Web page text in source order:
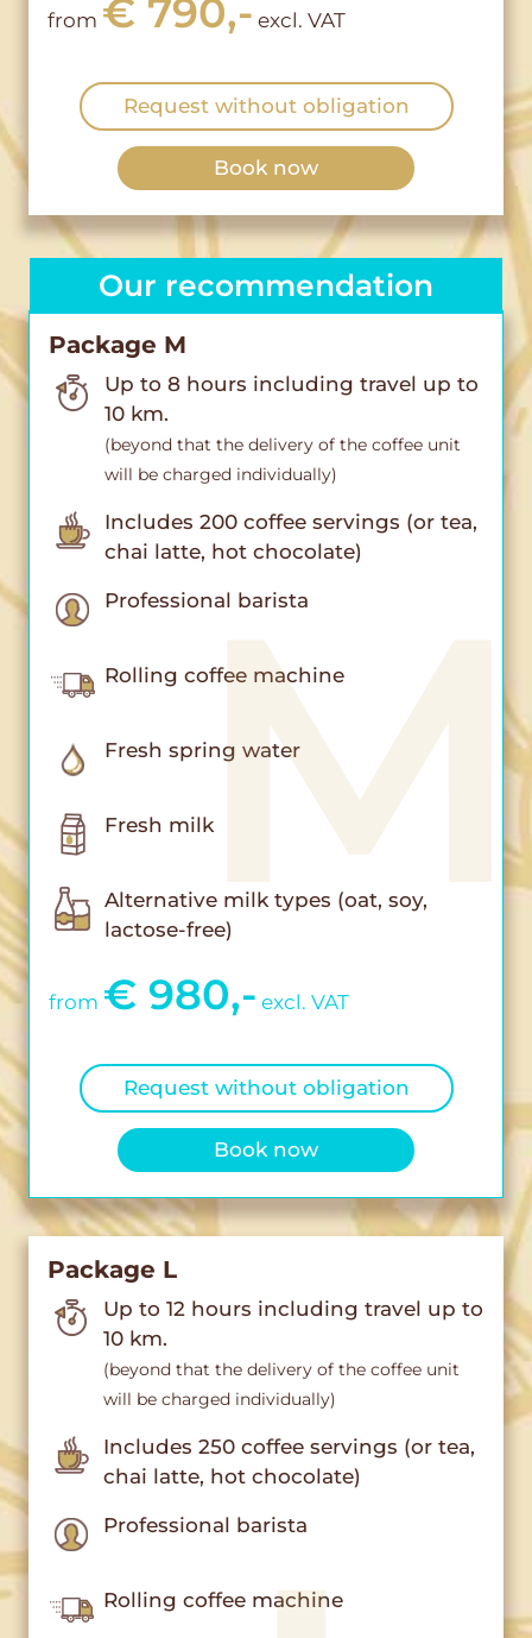
from € 790,- excl. VAT
Request without obligation
Book now
Our recommendation
Package M
Up to 8 hours including travel up to
10 km.
(beyond that the delivery of the coffee unit
will be charged individually)
Includes 200 coffee servings (or tea,
chai latte, hot chocolate)
Professional barista
Rolling coffee machine
Fresh spring water
Fresh milk
Alternative milk types (oat, soy,
lactose-free)
from € 980,- excl. VAT
Request without obligation
Book now
Package L
Up to 12 hours including travel up to
10 km.
(beyond that the delivery of the coffee unit
will be charged individually)
Includes 250 coffee servings (or tea,
chai latte, hot chocolate)
Professional barista
Rolling coffee machine